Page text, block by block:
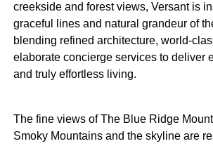
creekside and forest views, Versant is
graceful lines and natural grandeur of
blending refined architecture, world-
elaborate concierge services to deliver
and truly effortless living.
The fine views of The Blue Ridge
Smoky Mountains and the skyline are